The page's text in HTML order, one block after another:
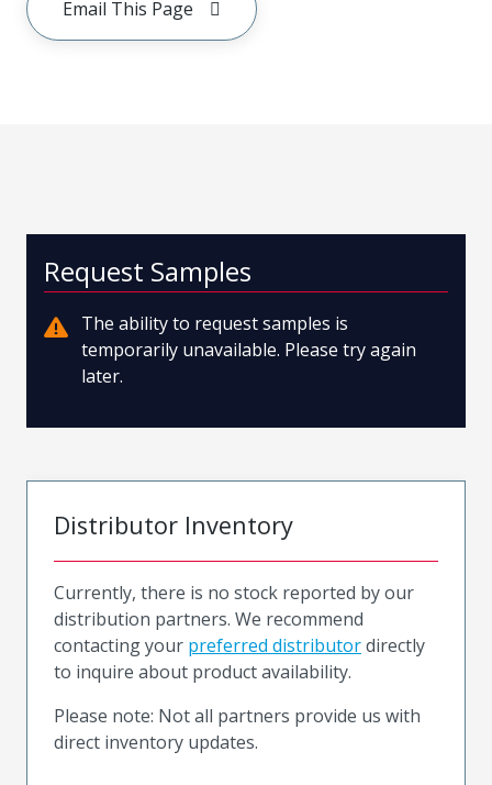
Email This Page
Request Samples
The ability to request samples is
temporarily unavailable. Please try again
later.
Distributor Inventory
Currently, there is no stock reported by our
distribution partners. We recommend
contacting your preferred distributordirectly
to inquire about product availability.
Please note: Not all partners provide us with
direct inventory updates.